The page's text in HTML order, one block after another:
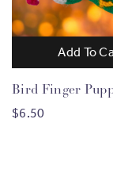
Gorgeous and
migrant women
training,
Bird Finger
$6.50
Add To